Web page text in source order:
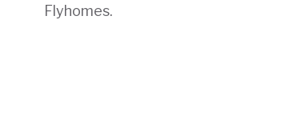
Flyhomes.